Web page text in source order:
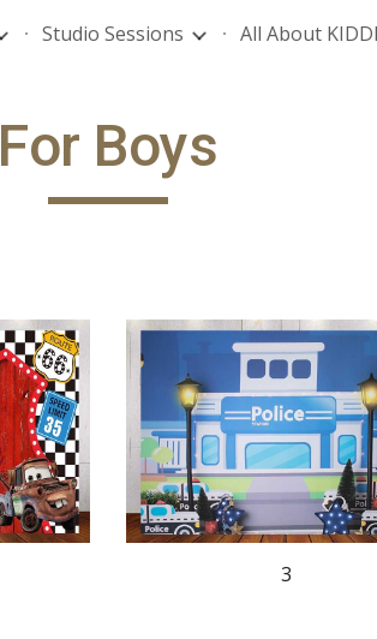
Skip to
Studio Sessions All About
For Boys
3